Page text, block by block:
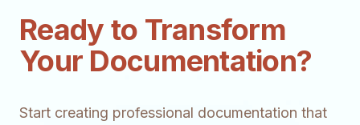
Ready to Transform
Your Documentation?
Start creating professional documentation that